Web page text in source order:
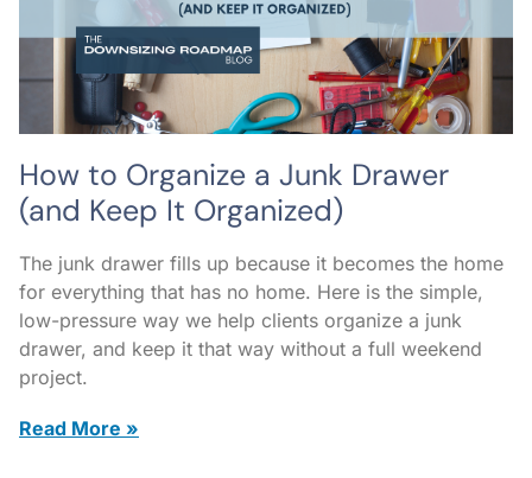
How to Organize a Junk Drawer
(and Keep It Organized)
The junk drawer fills up because it becomes the home
for everything that has no home. Here is the simple,
low-pressure way we help clients organize a junk
drawer, and keep it that way without a full weekend
project.
Read More »